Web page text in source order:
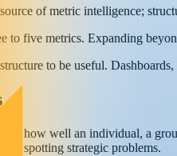
of metric intelligence;
to five metrics. Expanding
to be useful.
of how well an individual, a
spotting strategic problems.